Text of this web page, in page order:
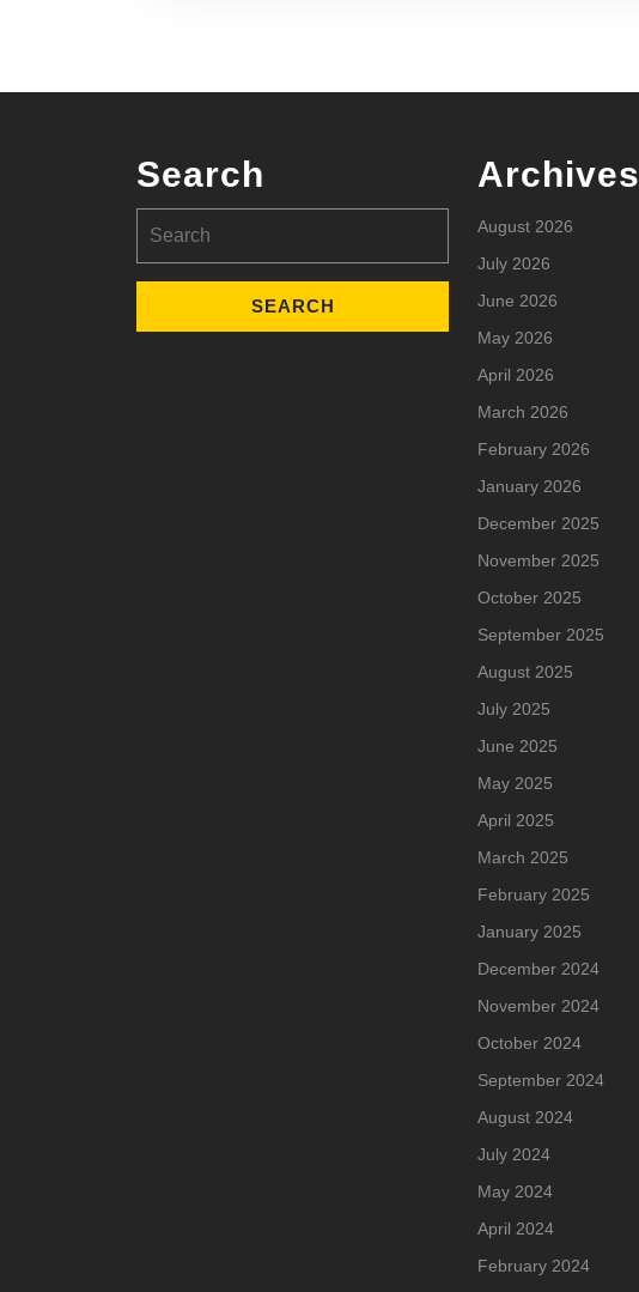
Search
for:
Archives
August 2026
July 2026
June 2026
May 2026
April 2026
March 2026
February 2026
January 2026
December 2025
November 2025
October 2025
September 2025
August 2025
July 2025
June 2025
May 2025
April 2025
March 2025
February 2025
January 2025
December 2024
November 2024
October 2024
September 2024
August 2024
July 2024
May 2024
April 2024
February 2024